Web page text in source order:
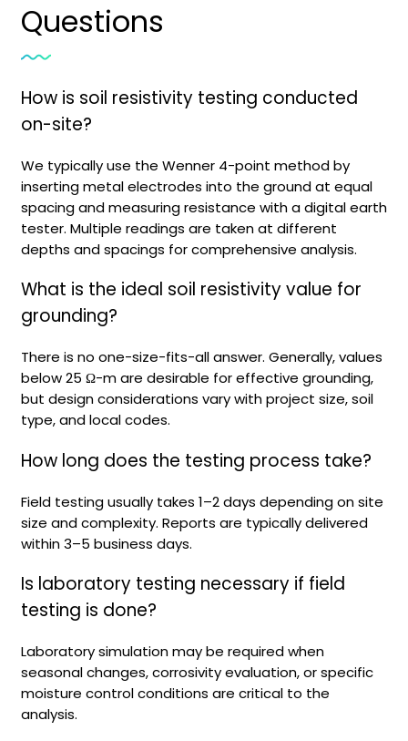
Questions
How is soil resistivity testing conducted
on-site?
We typically use the Wenner 4-point method by
inserting metal electrodes into the ground at equal
spacing and measuring resistance with a digital earth
tester. Multiple readings are taken at different
depths and spacings for comprehensive analysis.
What is the ideal soil resistivity value for
grounding?
There is no one-size-fits-all answer. Generally, values
below 25 Ω-m are desirable for effective grounding,
but design considerations vary with project size, soil
type, and local codes.
How long does the testing process take?
Field testing usually takes 1–2 days depending on site
size and complexity. Reports are typically delivered
within 3–5 business days.
Is laboratory testing necessary if field
testing is done?
Laboratory simulation may be required when
seasonal changes, corrosivity evaluation, or specific
moisture control conditions are critical to the
analysis.